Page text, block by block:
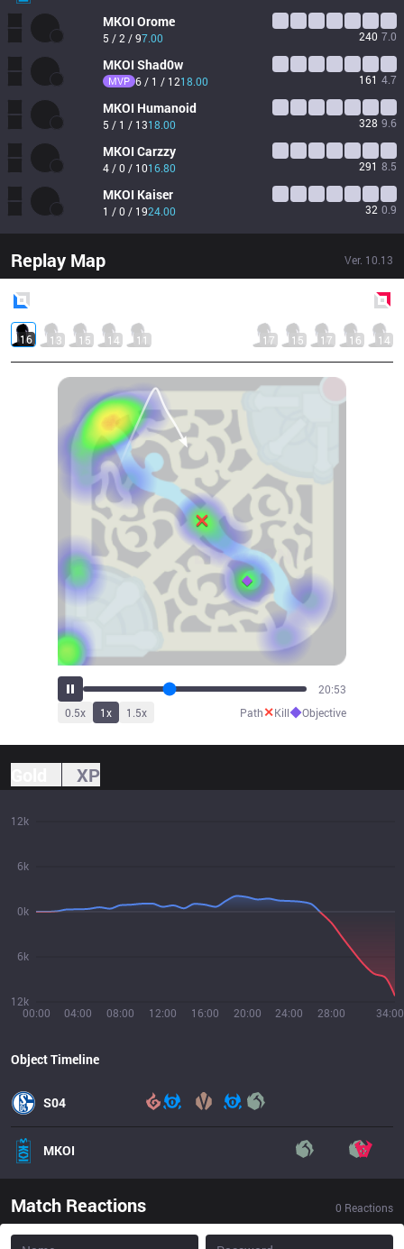
MKOI Orome
5 / 2 / 97.00 240 7.0
MKOI Shad0w
MVP 6 / 1 / 1218.00 161 4.7
MKOI Humanoid
5 / 1 / 1318.00 328 9.6
MKOI Carzzy
4 / 0 / 1016.80 291 8.5
MKOI Kaiser
1 / 0 / 1924.00 32 0.9
Replay Map Ver. 10.13
16 13 15 14 11 17 15 17 16 14
23:04
0.5x 1x 1.5x Path✕Kill◆Objective
XP
00:00 04:00 08:00 12:00 16:00 20:00 24:00 28:00 34:00
12k
6k
0k
6k
12k
Object Timeline
S04
MKOI
Match Reactions 0 Reactions